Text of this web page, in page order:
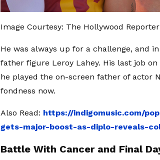
Image Courtesy: The Hollywood Reporter
He was always up for a challenge, and
father figure Leroy Lahey. His last job
he played the on-screen father of actor
fondness now.
Also Read: https://indigomusic.com/
gets-major-boost-as-diplo-reveals-
Battle With Cancer and Final